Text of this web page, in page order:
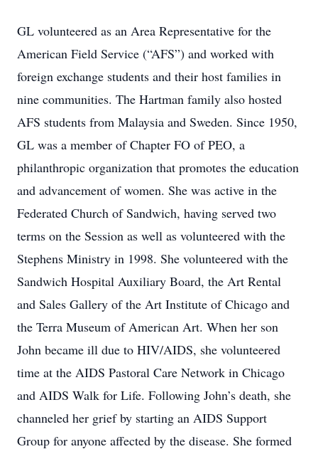
GL volunteered as an Area Representative for the
American Field Service (“AFS”) and worked with
foreign exchange students and their host families in
nine communities. The Hartman family also hosted
AFS students from Malaysia and Sweden. Since 1950,
GL was a member of Chapter FO of PEO, a
philanthropic organization that promotes the education
and advancement of women. She was active in the
Federated Church of Sandwich, having served two
terms on the Session as well as volunteered with the
Stephens Ministry in 1998. She volunteered with the
Sandwich Hospital Auxiliary Board, the Art Rental
and Sales Gallery of the Art Institute of Chicago and
the Terra Museum of American Art. When her son
John became ill due to HIV/AIDS, she volunteered
time at the AIDS Pastoral Care Network in Chicago
and AIDS Walk for Life. Following John’s death, she
channeled her grief by starting an AIDS Support
Group for anyone affected by the disease. She formed